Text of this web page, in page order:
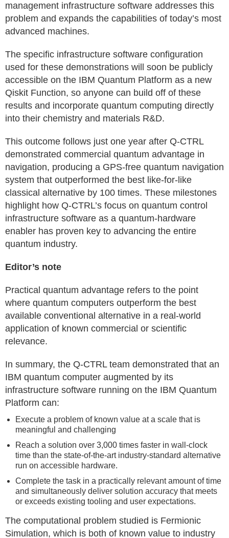
management infrastructure software addresses this
problem and expands the capabilities of today’s most
advanced machines.
The specific infrastructure software configuration
used for these demonstrations will soon be publicly
accessible on the IBM Quantum Platform as a new
Qiskit Function, so anyone can build off of these
results and incorporate quantum computing directly
into their chemistry and materials R&D.
This outcome follows just one year after Q-CTRL
demonstrated commercial quantum advantage in
navigation, producing a GPS-free quantum navigation
system that outperformed the best like-for-like
classical alternative by 100 times. These milestones
highlight how Q-CTRL’s focus on quantum control
infrastructure software as a quantum-hardware
enabler has proven key to advancing the entire
quantum industry.
Editor’s note
Practical quantum advantage refers to the point
where quantum computers outperform the best
available conventional alternative in a real-world
application of known commercial or scientific
relevance.
In summary, the Q-CTRL team demonstrated that an
IBM quantum computer augmented by its
infrastructure software running on the IBM Quantum
Platform can:
Execute a problem of known value at a scale that is
meaningful and challenging
Reach a solution over 3,000 times faster in wall-clock
time than the state-of-the-art industry-standard alternative
run on accessible hardware.
Complete the task in a practically relevant amount of time
and simultaneously deliver solution accuracy that meets
or exceeds existing tooling and user expectations.
The computational problem studied is Fermionic
Simulation, which is both of known value to industry